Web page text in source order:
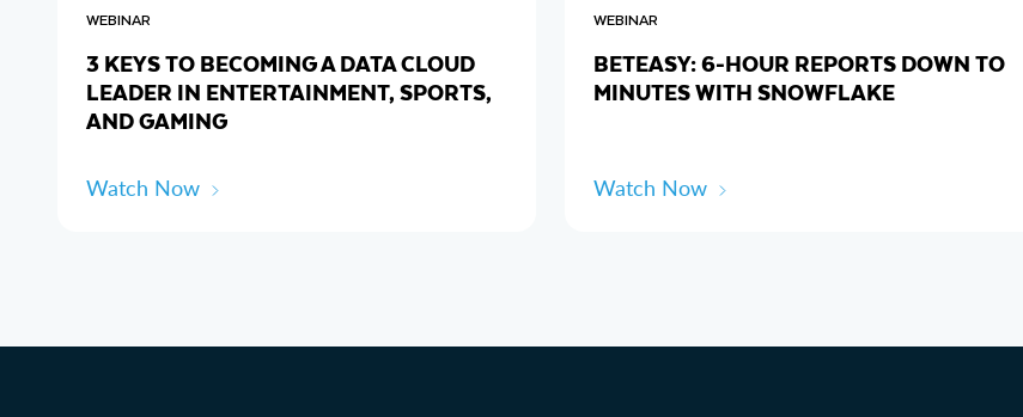
WEBINAR
3 KEYS TO BECOMING A DATA CLOUD
LEADER IN ENTERTAINMENT, SPORTS,
AND GAMING
Watch Now
WEBINAR
BETEASY: 6-HOUR REPORTS DOWN TO
MINUTES WITH SNOWFLAKE
Watch Now